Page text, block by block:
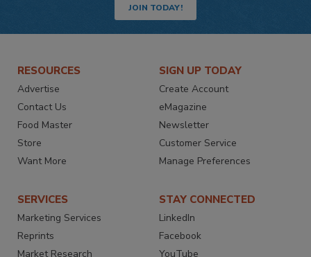
JOIN TODAY!
RESOURCES
Advertise
Contact Us
Food Master
Store
Want More
SIGN UP TODAY
Create Account
eMagazine
Newsletter
Customer Service
Manage Preferences
SERVICES
Marketing Services
Reprints
Market Research
STAY CONNECTED
LinkedIn
Facebook
YouTube